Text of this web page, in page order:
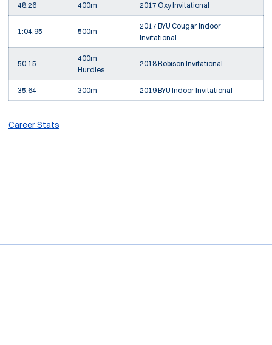
48.26 400m 2017 Oxy Invitational
1:04.95 500m
2017 BYU Cougar Indoor
Invitational
50.15
400m
Hurdles
2018 Robison Invitational
35.64 300m 2019 BYU Indoor Invitational
Career Stats